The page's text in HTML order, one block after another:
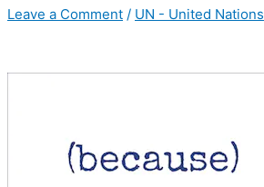
Leave a Comment / UN - United Nations